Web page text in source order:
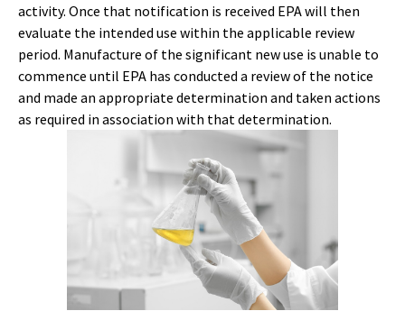
activity. Once that notification is received EPA will then
evaluate the intended use within the applicable review
period. Manufacture of the significant new use is unable to
commence until EPA has conducted a review of the notice
and made an appropriate determination and taken actions
as required in association with that determination.